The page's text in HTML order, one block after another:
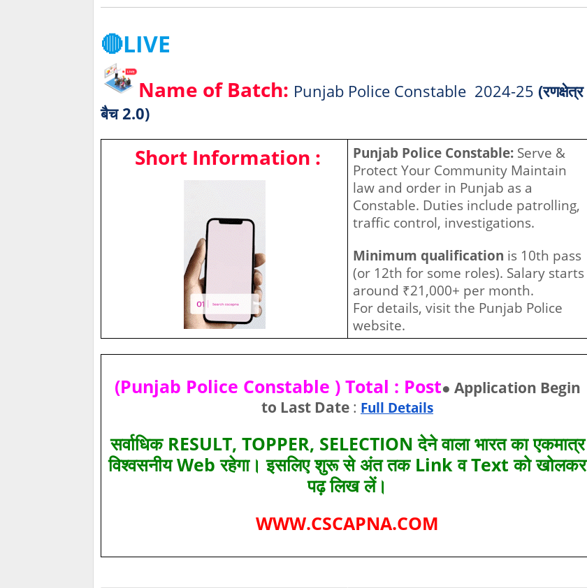
🔴LIVE
Name of Batch: Punjab Police Constable 2024-25 (रणक्षेत्र
बैच 2.0)
Short Information : Punjab Police Constable: Serve &
Protect Your Community Maintain
law and order in Punjab as a
Constable. Duties include patrolling,
traffic control, investigations.
Minimum qualification is 10th pass
(or 12th for some roles). Salary starts
around ₹21,000+ per month.
For details, visit the Punjab Police
website.
(Punjab Police Constable ) Total : Post● Application Begin
to Last Date : Full Details
सर्वाधिक RESULT, TOPPER, SELECTION देने वाला भारत का एकमात्र
विश्‍वसनीय Web रहेगा। इसलिए शुरू से अंत तक Link व Text को खोलकर
पढ़ लिख लें।
WWW.CSCAPNA.COM